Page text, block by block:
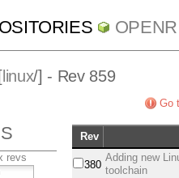
linux/] - Rev 859
Go
revs
Rev
380
Adding new
toolchain